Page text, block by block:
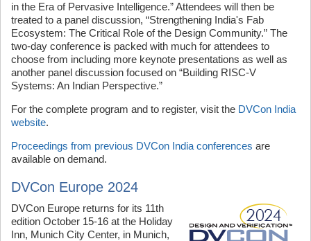
in the Era of Pervasive Intelligence.” Attendees will then be
treated to a panel discussion, “Strengthening India's Fab
Ecosystem: The Critical Role of the Design Community.” The
two-day conference is packed with much for attendees to
choose from including more keynote presentations as well as
another panel discussion focused on “Building RISC-V
Systems: An Indian Perspective.”
For the complete program and to register, visit the DVCon India
website.
Proceedings from previous DVCon India conferences are
available on demand.
DVCon Europe 2024
DVCon Europe returns for its 11th
edition October 15-16 at the Holiday
Inn, Munich City Center, in Munich,